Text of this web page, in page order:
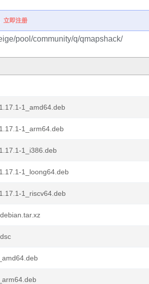
立即注册
pool/community/q/qmapshack/
1_amd64.deb
1_arm64.deb
1_i386.deb
1_loong64.deb
1_riscv64.deb